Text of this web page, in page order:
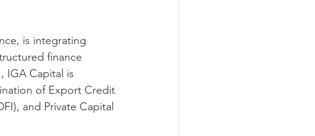
is integrating
finance
IGA Capital is
of Export Credit
and Private Capital